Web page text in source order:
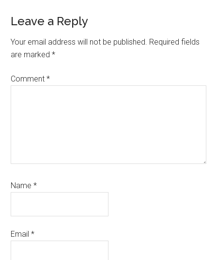
Reader
Interactions
Leave a Reply
Your email address will not be published. Required fields
are marked*
Comment*
Name*
Email*